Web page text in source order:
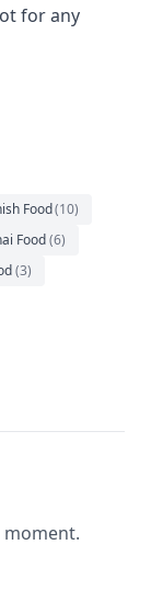
for any
Food(10)
Food(6)
(3)